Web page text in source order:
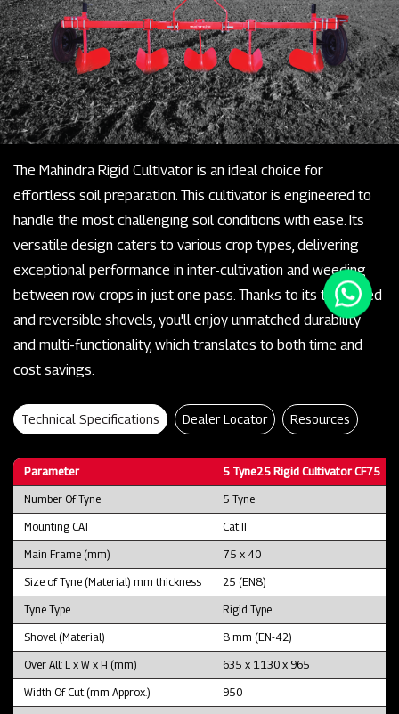
The Mahindra Rigid Cultivator is an ideal choice for
effortless soil preparation. This cultivator is engineered to
handle the most challenging soil conditions with ease. Its
versatile design caters to various crop types, delivering
exceptional performance in inter-cultivation and weeding
between row crops in just one pass. Thanks to its tempered
and reversible shovels, you'll enjoy unmatched durability
and multi-functionality, which translates to both time and
cost savings.
Technical Specifications Dealer Locator Resources
Parameter 5 Tyne25 Rigid Cultivator CF75
Number Of Tyne 5 Tyne
Mounting CAT Cat II
Main Frame (mm) 75 x 40
Size of Tyne (Material) mm thickness 25 (EN8)
Tyne Type Rigid Type
Shovel (Material) 8 mm (EN-42)
Over All: L x W x H (mm) 635 x 1130 x 965
Width Of Cut (mm Approx.) 950